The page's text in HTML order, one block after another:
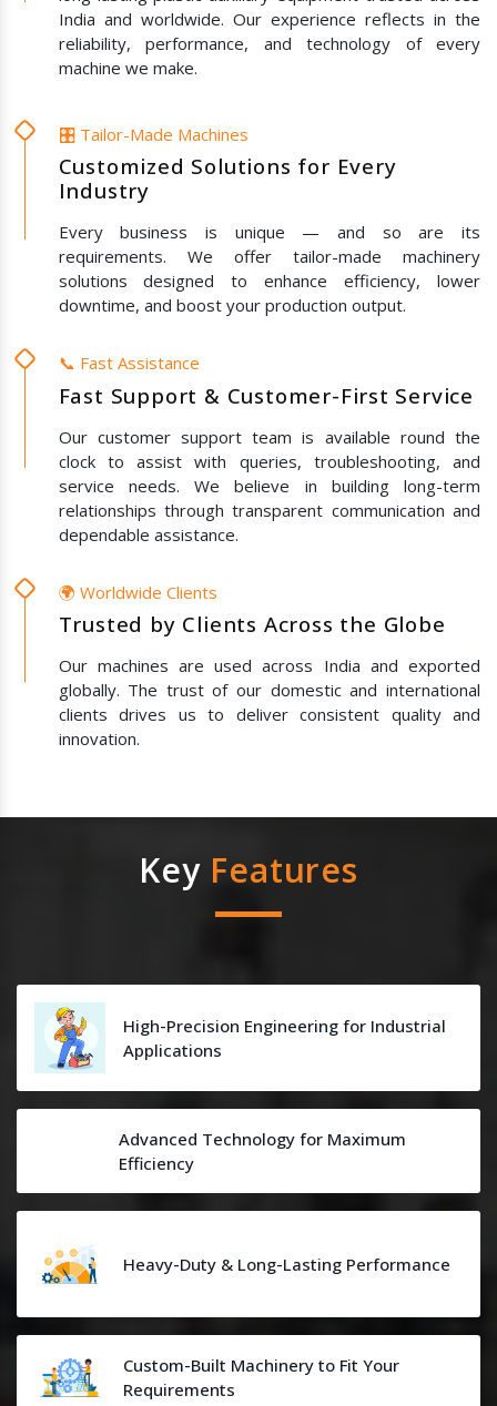
India and worldwide. Our experience reflects in the
reliability, performance, and technology of every
machine we make.
🎛️ Tailor-Made Machines
Customized Solutions for Every
Industry
Every business is unique — and so are its
requirements. We offer tailor-made machinery
solutions designed to enhance efficiency, lower
downtime, and boost your production output.
📞 Fast Assistance
Fast Support & Customer-First Service
Our customer support team is available round the
clock to assist with queries, troubleshooting, and
service needs. We believe in building long-term
relationships through transparent communication and
dependable assistance.
🌍 Worldwide Clients
Trusted by Clients Across the Globe
Our machines are used across India and exported
globally. The trust of our domestic and international
clients drives us to deliver consistent quality and
innovation.
Key Features
High-Precision Engineering for Industrial
Applications
Advanced Technology for Maximum
Efficiency
Heavy-Duty & Long-Lasting Performance
Custom-Built Machinery to Fit Your
Requirements